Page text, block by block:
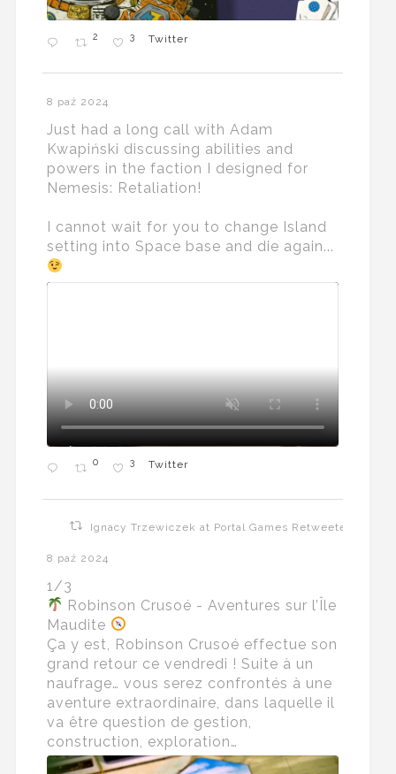
2 3 Twitter
8 paź 2024
Just had a long call with Adam
Kwapiński discussing abilities and
powers in the faction I designed for
Nemesis: Retaliation!
I cannot wait for you to change Island
setting into Space base and die again...
0 3 Twitter
Ignacy Trzewiczek at Portal Games Retweeted
8 paź 2024
1/3
Robinson Crusoé - Aventures sur l’Île
Maudite
Ça y est, Robinson Crusoé effectue son
grand retour ce vendredi ! Suite à un
naufrage… vous serez confrontés à une
aventure extraordinaire, dans laquelle il
va être question de gestion,
construction, exploration…